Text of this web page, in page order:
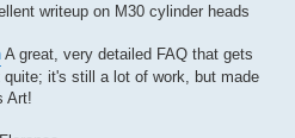
writeup on M30 cylinder heads
A great, very detailed FAQ that gets
it's still a lot of work, but made
Art!